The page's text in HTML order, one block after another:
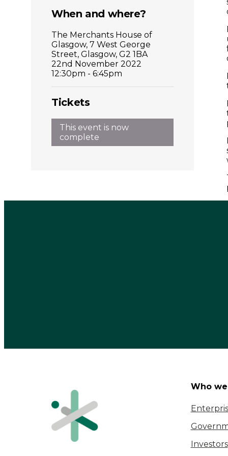
When and where?
The Merchants House of
Glasgow, 7 West George
Street, Glasgow, G2 1BA
22nd November 2022
12:30pm - 6:45pm
Tickets
This event is now
complete
Who
Investors